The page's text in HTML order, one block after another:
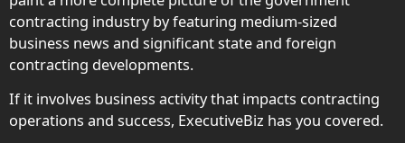
contracting industry by featuring medium-sized
business news and significant state and foreign
contracting developments.
If it involves business activity that impacts contracting
operations and success, ExecutiveBiz has you covered.